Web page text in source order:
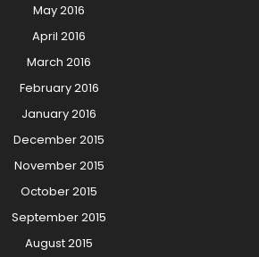
May 2016
April 2016
March 2016
February 2016
January 2016
December 2015
November 2015
October 2015
September 2015
August 2015